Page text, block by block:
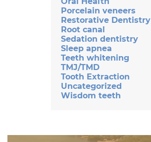
Porcelain veneers
Restorative Dentistry
Root canal
Sedation dentistry
Sleep apnea
Teeth whitening
TMJ/TMD
Tooth Extraction
Uncategorized
Wisdom teeth